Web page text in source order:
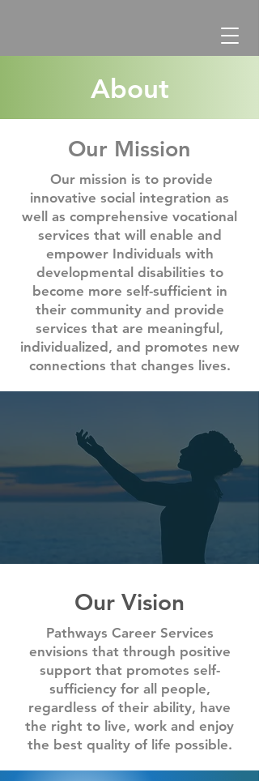
About
Our Mission
Our mission is to provide
innovative social integration as
well as comprehensive vocational
services that will enable and
empower Individuals with
developmental disabilities to
become more self-sufficient in
their community and provide
services that are meaningful,
individualized, and promotes new
connections that changes lives.
Our Vision
Pathways Career Services
envisions that through positive
support that promotes self-
sufficiency for all people,
regardless of their ability, have
the right to live, work and enjoy
the best quality of life possible.